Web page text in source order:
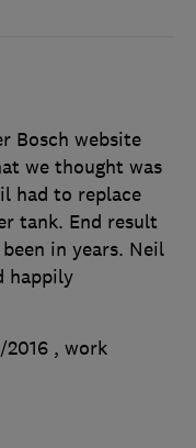
Bosch website
we thought was
had to replace
tank. End result
in years. Neil
happily
2016 , work